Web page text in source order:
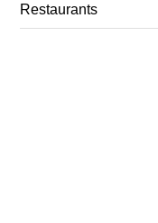
Restaurants